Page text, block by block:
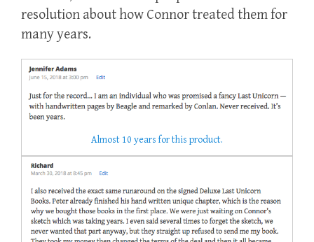
resolution about how Connor treated them for
many years.
Almost 10 years for this product.